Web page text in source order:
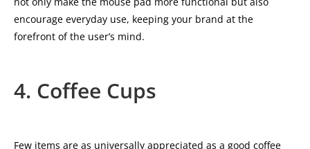
encourage everyday use, keeping your brand at the
forefront of the user’s mind.
4. Coffee Cups
Few items are as universally appreciated as a good coffee